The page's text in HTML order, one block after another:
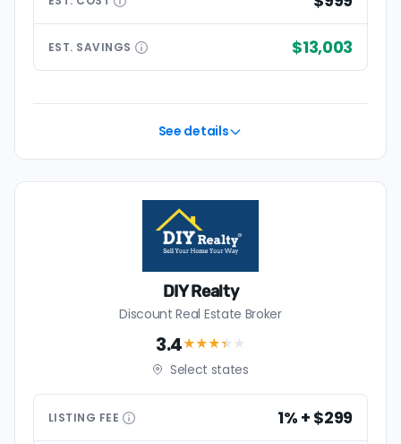
EST. SAVINGS $13,003
See details
DIY Realty
Discount Real Estate Broker
3.4★★★★ ★
Select states
LISTING FEE 1% + $299